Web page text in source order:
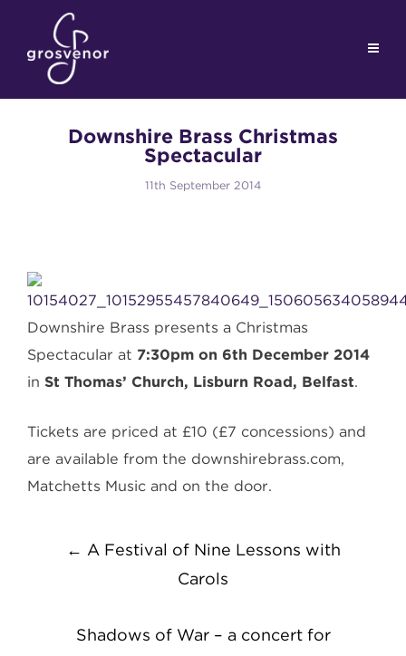
Downshire Brass Christmas
Spectacular
11th September 2014
Downshire Brass presents a Christmas
Spectacular at 7:30pm on 6th December 2014
in St Thomas’ Church, Lisburn Road, Belfast.
Tickets are priced at £10 (£7 concessions) and
are available from the downshirebrass.com,
Matchetts Music and on the door.
Post
← A Festival of Nine Lessons with
Carols
Shadows of War – a concert for